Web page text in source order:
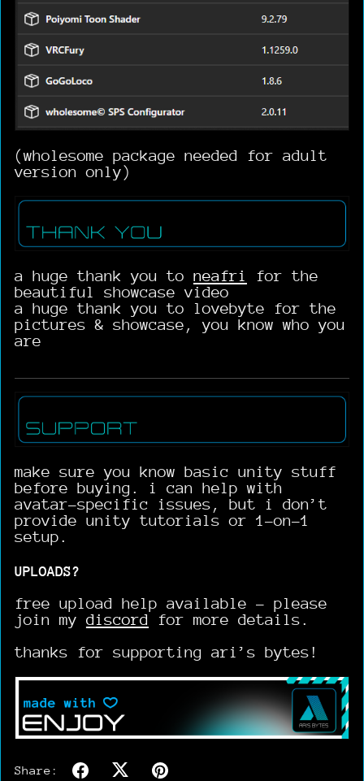
(wholesome package needed for adult
version only)
a huge thank you to neafri
for the
beautiful showcase video
a huge thank you to lovebyte for the
pictures & showcase, you know who you
are
make sure you know basic unity stuff
before buying. i can help with
avatar-specific issues, but i don’t
provide unity tutorials or 1-on-1
setup.
UPLOADS?
free upload help available - please
join my discord for more details.
thanks for supporting ari’s bytes!
Share: